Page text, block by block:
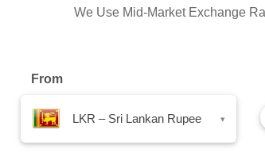
We Use Mid-Market Exchange
From
LKR – Sri Lankan Rupee ▾